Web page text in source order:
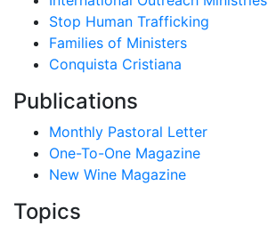
Stop Human Trafficking
Families of Ministers
Conquista Cristiana
Publications
Monthly Pastoral Letter
One-To-One Magazine
New Wine Magazine
Topics